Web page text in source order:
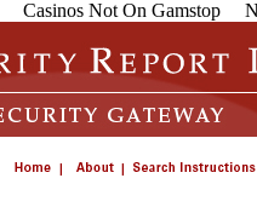
Casinos Not On Gamstop